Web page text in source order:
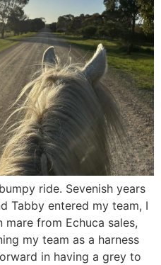
ride. Sevenish years
Tabby entered my team, I
mare from Echuca sales,
my team as a harness
in having a grey to